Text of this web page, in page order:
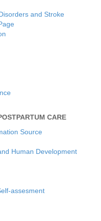
and Stroke
CARE
Source
Human Development
assesment